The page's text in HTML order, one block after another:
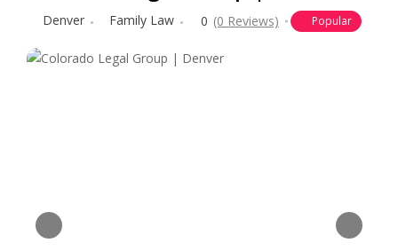
Denver Family Law 0 (0 Reviews) Popular